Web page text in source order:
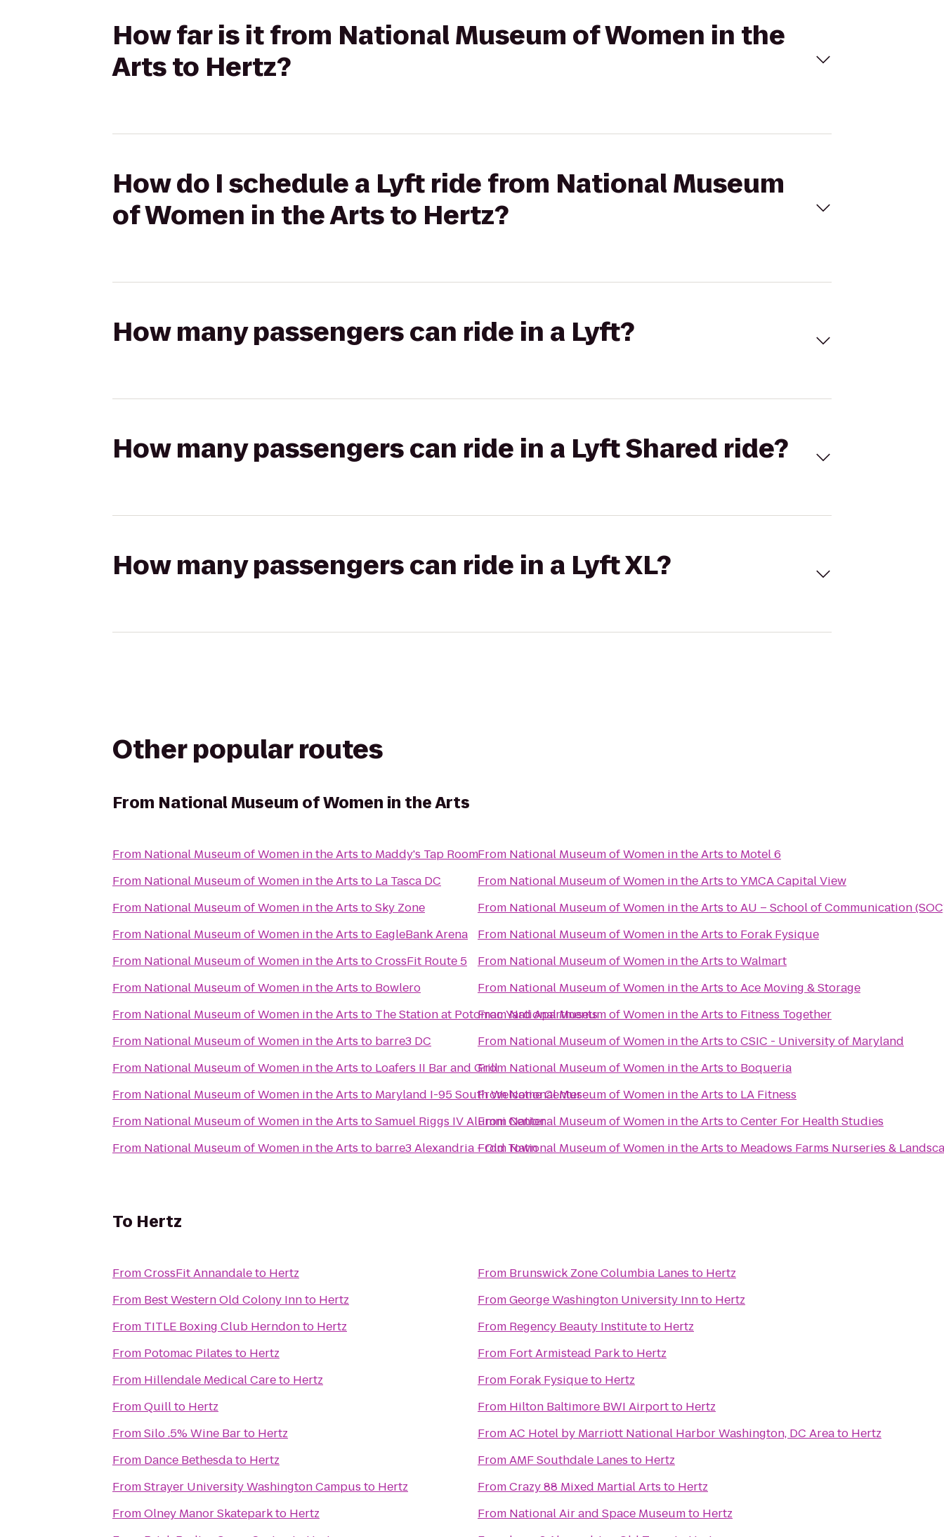
How far is it from National Museum of Women in the
Arts to Hertz?
How do I schedule a Lyft ride from National Museum
of Women in the Arts to Hertz?
How many passengers can ride in a Lyft?
How many passengers can ride in a Lyft Shared ride?
How many passengers can ride in a Lyft XL?
Other popular routes
From National Museum of Women in the Arts
From National Museum of Women in the Arts to Maddy's Tap Room
From National Museum of Women in the Arts to La Tasca DC
From National Museum of Women in the Arts toSky Zone
From National Museum of Women in the Arts to EagleBank Arena
From National Museum of Women in the Arts toCrossFit Route 5
From National Museum of Women in the Arts to Bowlero
From National Museum of Women in the Arts to The Station at Potomac Yard Apartments
From National Museum of Women in the Arts to barre3 DC
From National Museum of Women in the Arts to Loafers II Bar and Grill
From National Museum of Women in the Arts to Maryland I-95 South Welcome Center
From National Museum of Women in the Arts toSamuel Riggs IV Alumni Center
From National Museum of Women in the Arts to barre3 Alexandria - Old Town
From National Museum of Women in the Arts to Motel 6
From National Museum of Women in the Arts toYMCA Capital View
From National Museum of Women in the Arts toAU – School of Communication
From National Museum of Women in the Arts to Forak Fysique
From National Museum of Women in the Arts toWalmart
From National Museum of Women in the Arts toAce Moving & Storage
FromNational Museum of Women in the Arts to Fitness Together
From National Museum of Women in the Arts toCSIC - University of Maryland
From National Museum of Women in the Arts to Boqueria
FromNational Museum of Women in the Arts to LA Fitness
FromNational Museum of Women in the Arts toCenter For Health Studies
FromNational Museum of Women in the Arts to Meadows Farms Nurseries &
To Hertz
FromCrossFit Annandaleto Hertz
From Best Western Old Colony Innto Hertz
From TITLE Boxing Club Herndonto Hertz
From Potomac Pilates to Hertz
From Hillendale Medical Careto Hertz
FromQuillto Hertz
FromSilo .5% Wine Barto Hertz
From Dance Bethesdato Hertz
FromStrayer University Washington Campus to Hertz
FromOlney Manor Skateparkto Hertz
From Brunswick Zone Columbia Lanes to Hertz
FromGeorge Washington University Innto Hertz
From Regency Beauty Instituteto Hertz
From Fort Armistead Parkto Hertz
From Forak Fysiqueto Hertz
From Hilton Baltimore BWI Airportto Hertz
FromAC Hotel by Marriott National Harbor Washington, DC Areato Hertz
FromAMF Southdale Lanes to Hertz
FromCrazy 88 Mixed Martial Arts to Hertz
From National Air and Space Museumto Hertz